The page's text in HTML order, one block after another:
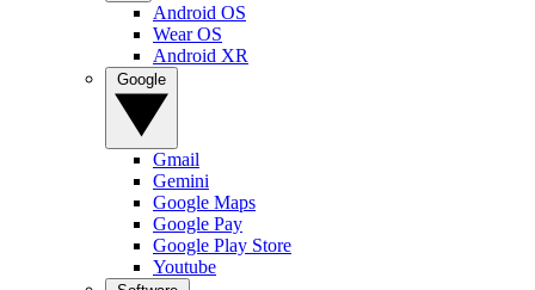
Android OS
Wear OS
Android XR
Gmail
Gemini
Google Maps
Google Pay
Google Play Store
Youtube